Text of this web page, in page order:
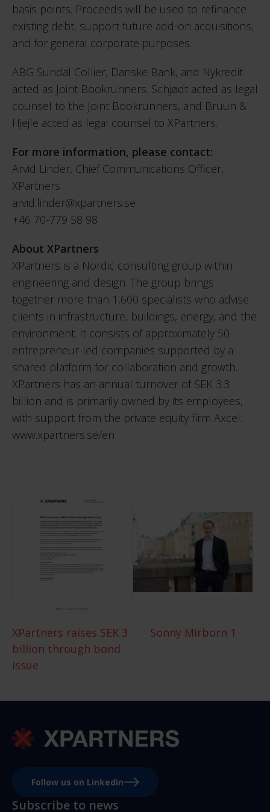
basis points. Proceeds will be used to refinance
existing debt, support future add-on acquisitions,
and for general corporate purposes.
ABG Sundal Collier, Danske Bank, and Nykredit
acted as Joint Bookrunners. Schjødt acted as legal
counsel to the Joint Bookrunners, and Bruun &
Hjejle acted as legal counsel to XPartners.
For more information, please contact:
Arvid Linder, Chief Communications Officer,
XPartners
arvid.linder@xpartners.se
+46 70-779 58 98
About XPartners
XPartners is a Nordic consulting group within
engineering and design. The group brings
together more than 1,600 specialists who advise
clients in infrastructure, buildings, energy, and the
environment. It consists of approximately 50
entrepreneur-led companies supported by a
shared platform for collaboration and growth.
XPartners has an annual turnover of SEK 3.3
billion and is primarily owned by its employees,
with support from the private equity firm Axcel.
www.xpartners.se/en
XPartners raises SEK 3
billion through bond
issue
Sonny Mirborn 1
Follow us on Linkedin
Subscribe to news